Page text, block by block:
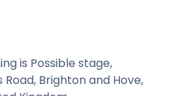
is Possible stage,
Brighton and Hove,